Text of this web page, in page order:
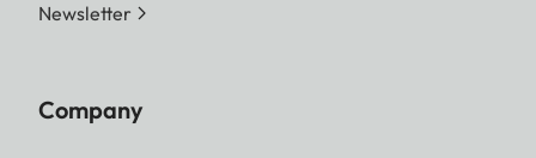
Newsletter
Company